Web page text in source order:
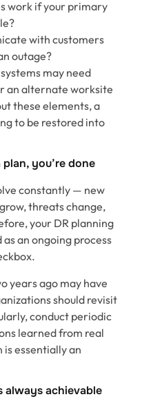
work if your primary
with customers
outage?
may need
an alternate worksite
these elements, a
to be restored into
you’re done
constantly — new
threats change,
your DR planning
an ongoing process
years ago may have
should revisit
conduct periodic
learned from real
essentially an
always achievable